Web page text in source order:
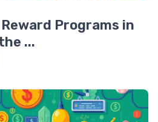
Programs in
...